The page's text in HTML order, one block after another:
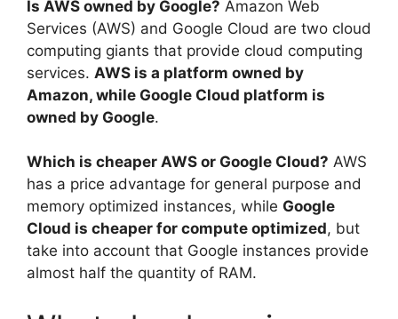
Is AWS owned by Google? Amazon Web
Services (AWS) and Google Cloud are two cloud
computing giants that provide cloud computing
services. AWS is a platform owned by
Amazon, while Google Cloud platform is
owned by Google.
Which is cheaper AWS or Google Cloud? AWS
has a price advantage for general purpose and
memory optimized instances, while Google
Cloud is cheaper for compute optimized, but
take into account that Google instances provide
almost half the quantity of RAM.